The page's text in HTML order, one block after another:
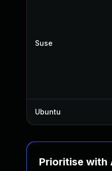
Suse
Ubuntu
Prioritise with